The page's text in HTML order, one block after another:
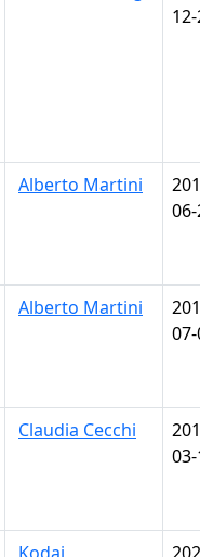
Alberto Martini
Alberto Martini
Claudia Cecchi